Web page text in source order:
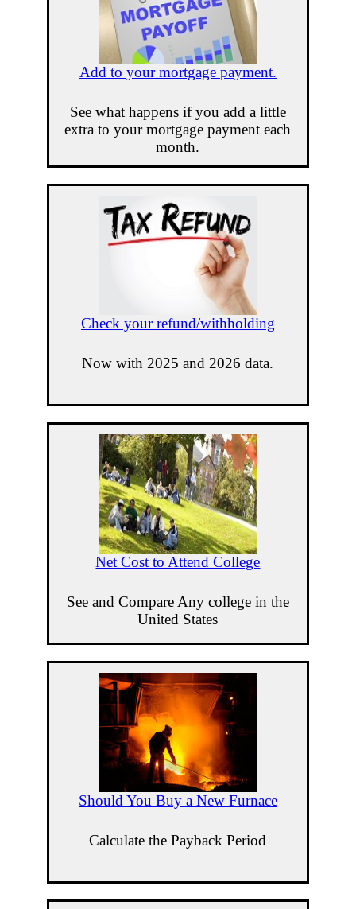
Add to your mortgage payment.
See what happens if you add a little
extra to your mortgage payment each
month.
Check your refund/withholding
Now with 2025 and 2026 data.
Net Cost to Attend College
See and Compare Any college in the
United States
Should You Buy a New Furnace
Calculate the Payback Period